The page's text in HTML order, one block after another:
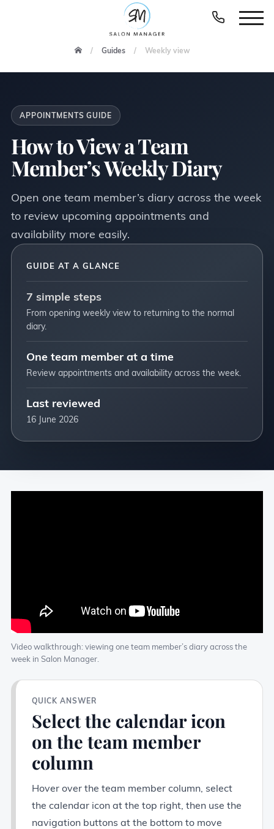
Guides Weekly view
APPOINTMENTS GUIDE
How to View a Team
Member’s Weekly Diary
Open one team member’s diary across the week
to review upcoming appointments and
availability more easily.
GUIDE AT A GLANCE
7 simple steps
From opening weekly view to returning to the normal
diary.
One team member at a time
Review appointments and availability across the week.
Last reviewed
16 June 2026
Video walkthrough: viewing one team member’s diary across the
week in Salon Manager.
QUICK ANSWER
Select the calendar icon
on the team member
column
Hover over the team member column, select
the calendar icon at the top right, then use the
navigation buttons at the bottom to move